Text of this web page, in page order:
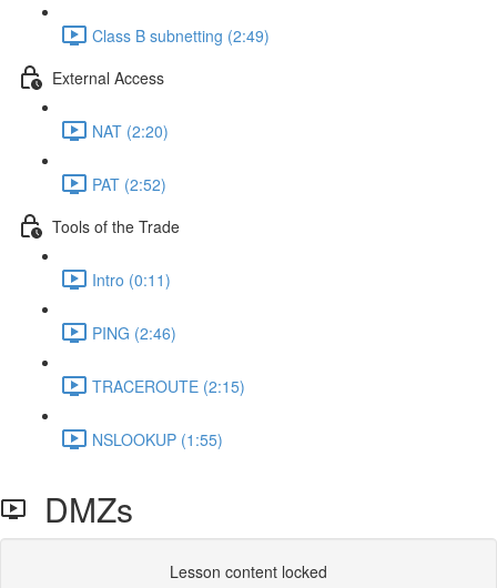
Class B subnetting (2:49)
External Access
NAT (2:20)
PAT (2:52)
Tools of the Trade
Intro (0:11)
PING (2:46)
TRACEROUTE (2:15)
NSLOOKUP (1:55)
DMZs
Lesson content locked